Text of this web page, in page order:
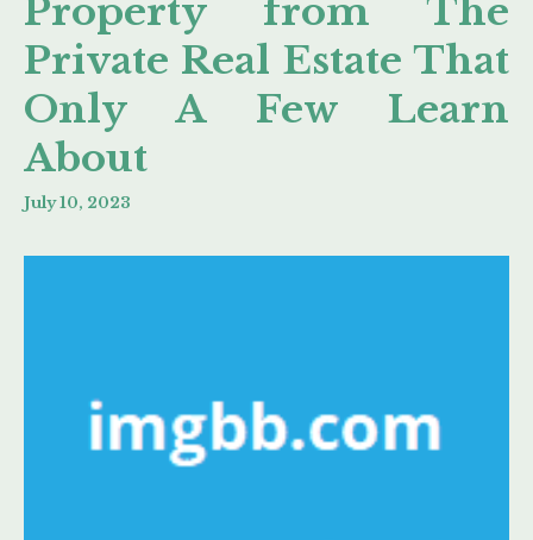
Property from The
Private Real Estate That
Only A Few Learn
About
July 10, 2023